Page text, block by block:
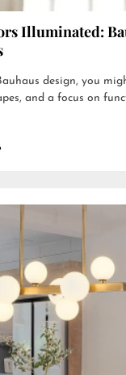
Illuminated:
design, you
and a focus on